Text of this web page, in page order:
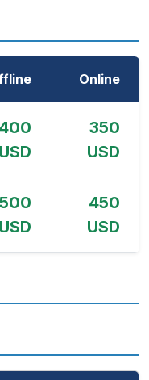
Online
400
USD
350
USD
500
USD
450
USD